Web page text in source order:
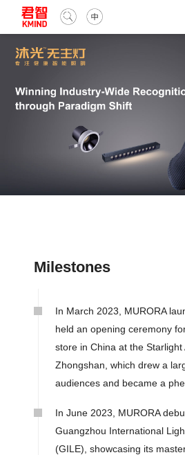
Milestones
In March 2023, MURORA
held an opening ceremony
store in China at the Starlight
Zhongshan, which drew a
audiences and became a
In June 2023, MURORA
Guangzhou International
(GILE), showcasing its